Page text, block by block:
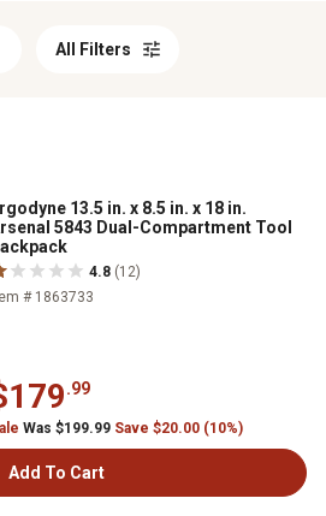
All Filters
13.5 in. x 8.5 in. x 18 in.
5843 Dual-Compartment Tool
4.8 (12)
# 1863733
.99
Was $199.99 Save $20.00 (10%)
Add To Cart